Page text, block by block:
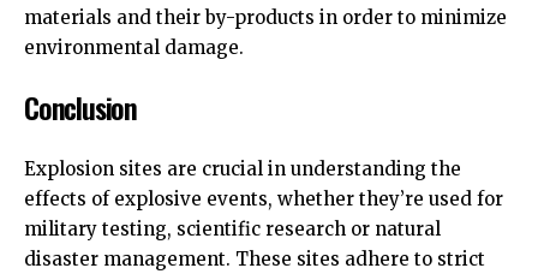
materials and their by-products in order to minimize
environmental damage.
Conclusion
Explosion sites are crucial in understanding the
effects of explosive events, whether they’re used for
military testing, scientific research or natural
disaster management. These sites adhere to strict